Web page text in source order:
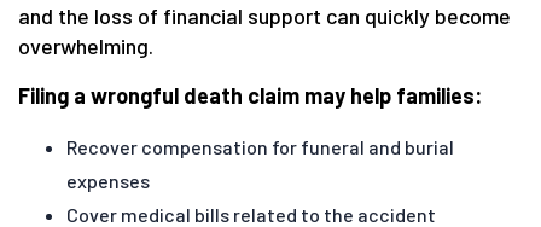
and the loss of financial support can quickly become
overwhelming.
Filing a wrongful death claim may help families:
Recover compensation for funeral and burial
expenses
Cover medical bills related to the accident